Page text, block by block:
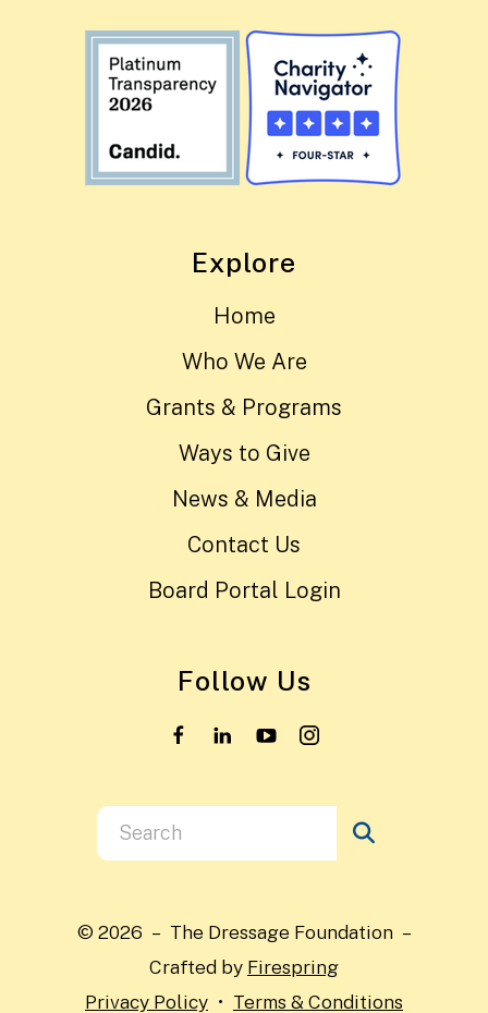
Explore
Home
Who We Are
Grants & Programs
Ways to Give
News & Media
Contact Us
Board Portal Login
Follow Us
Use
the
and
down
arrows
© 2026 – The Dressage Foundation –
Crafted by Firespring
Privacy Policy
Terms & Conditions